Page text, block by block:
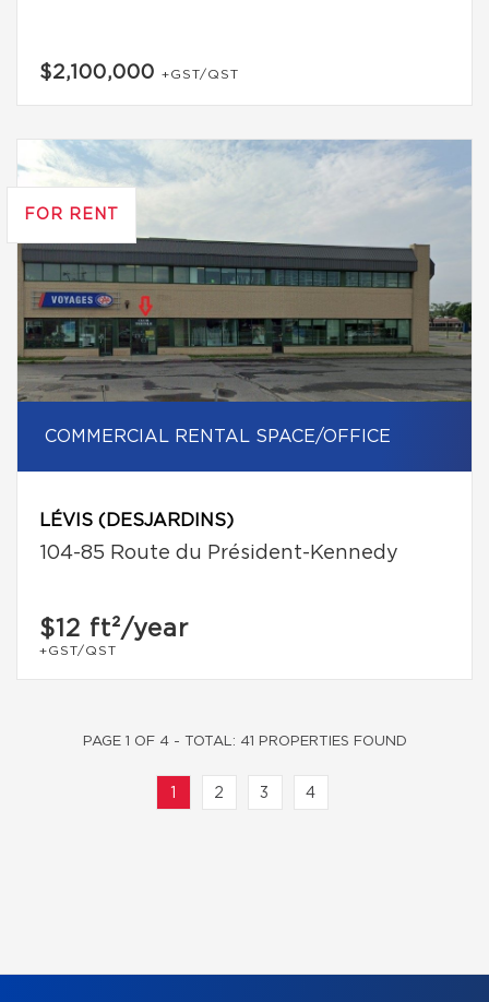
$2,100,000 +GST/QST
FOR RENT
COMMERCIAL RENTAL SPACE/OFFICE
LÉVIS (DESJARDINS)
104-85 Route du Président-Kennedy
$12 ft²/year
+GST/QST
2 3 4
PAGE 1 OF 4 - TOTAL: 41 PROPERTIES FOUND